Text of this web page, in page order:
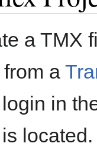
a TMX
a
in
located.